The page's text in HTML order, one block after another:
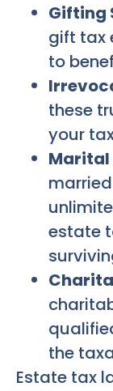
Gifting
gift tax
to
these
your
Marital
estate
the
Estate tax